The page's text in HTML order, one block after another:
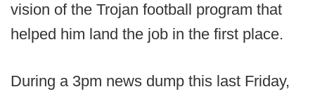
vision of the Trojan football program that
helped him land the job in the first place.
During a 3pm news dump this last Friday,